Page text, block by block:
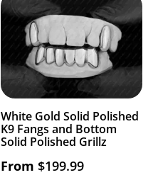
White Gold Solid Polished
K9 Fangs and Bottom
Solid Polished Grillz
From $199.99